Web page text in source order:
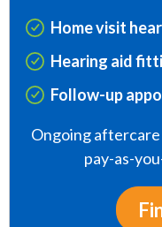
Home visit
Hearing aid
Follow-up
Ongoing aftercare
pay-as-